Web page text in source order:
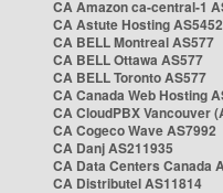
CA Amazon ca-central-1
CA Astute Hosting
CA BELL Montreal AS577
CA BELL Ottawa AS577
CA BELL Toronto AS577
CA Canada Web Hosting
CA CloudPBX Vancouver
CA Cogeco Wave AS7992
CA Danj AS211935
CA Data Centers Canada
CA Distributel AS11814